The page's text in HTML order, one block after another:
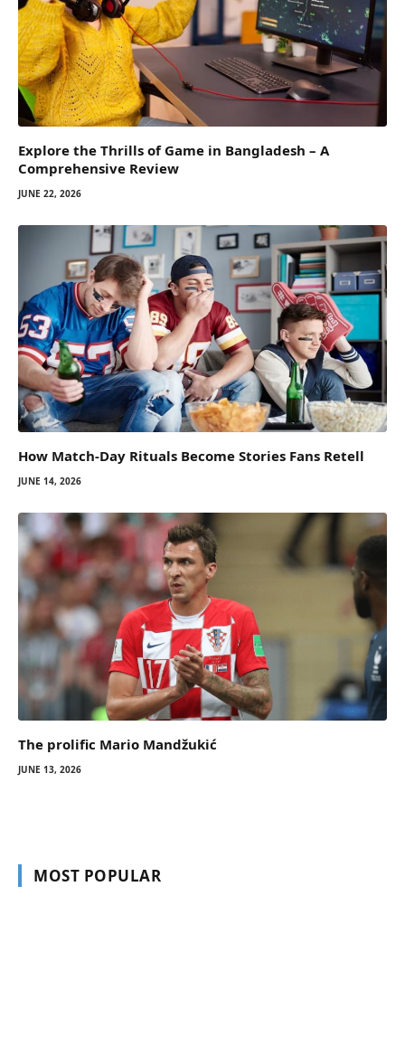
Explore the Thrills of Game in Bangladesh – A
Comprehensive Review
JUNE 22, 2026
How Match-Day Rituals Become Stories Fans Retell
JUNE 14, 2026
The prolific Mario Mandžukić
JUNE 13, 2026
MOST POPULAR